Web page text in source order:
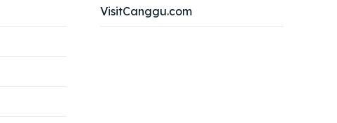
VisitCanggu.com